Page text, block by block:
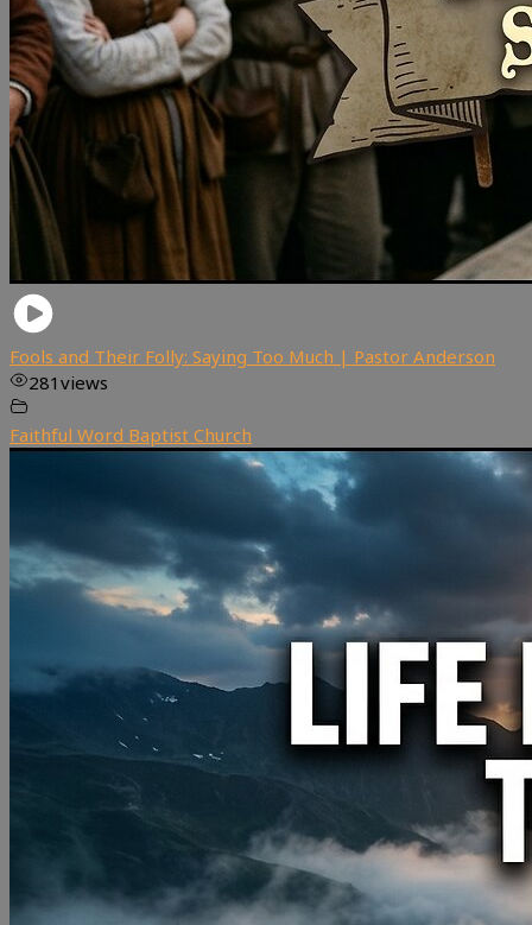
Fools and Their Folly: Saying Too Much | Pastor Anderson
281 views
Faithful Word Baptist Church